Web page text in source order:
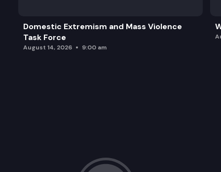
Domestic Extremism and Mass Violence
Task Force
August 14, 2026 9:00 am